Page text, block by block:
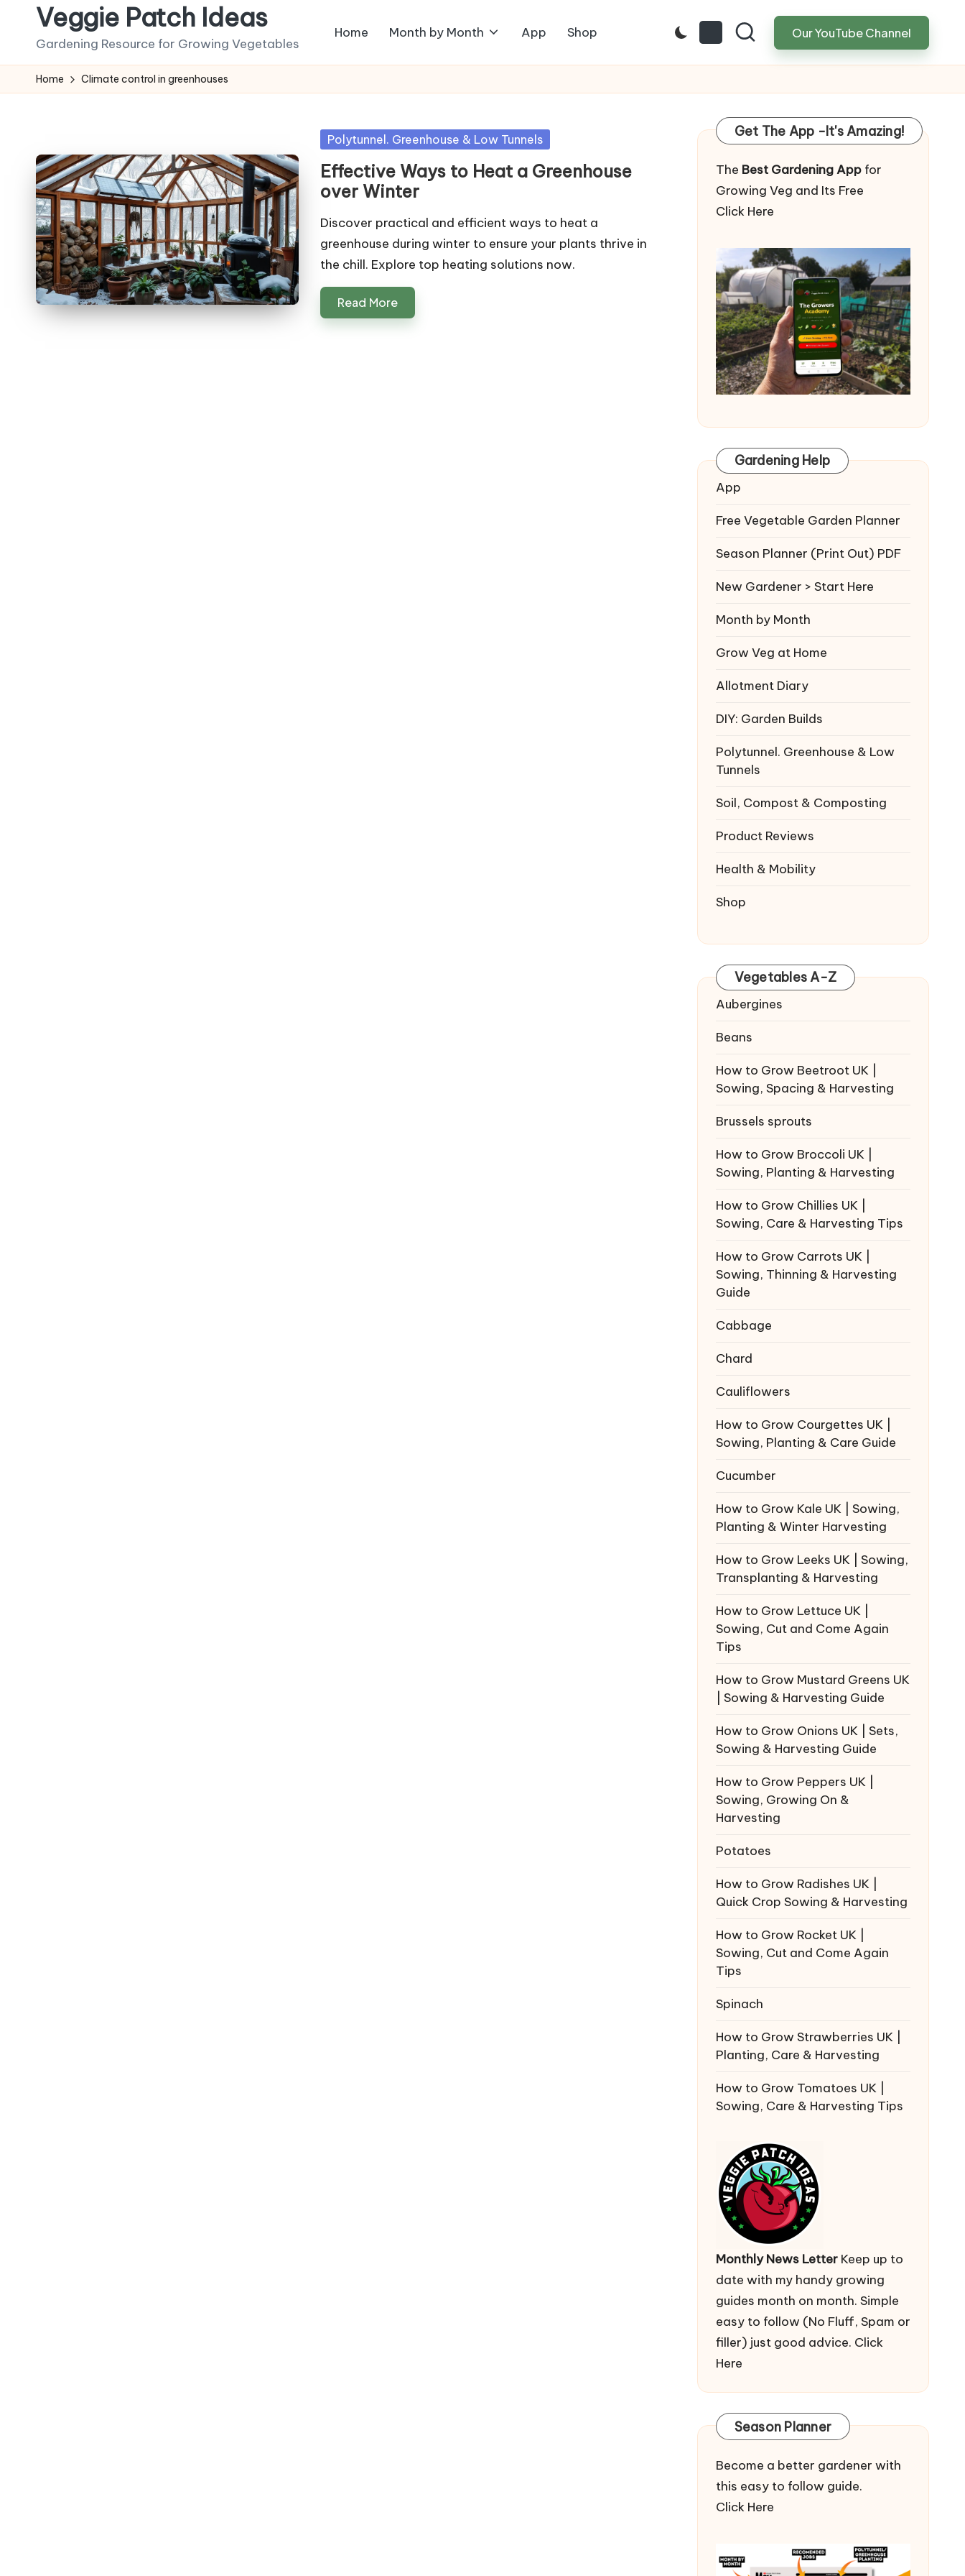
content
Veggie Patch Ideas
Gardening Resource for Growing Vegetables
Home Month by Month App Shop Our YouTube Channel
Home Climate control in greenhouses
Posted
Polytunnel. Greenhouse & Low Tunnels
Effective Ways to Heat a Greenhouse
over Winter
Discover practical and efficient ways to heat a
greenhouse during winter to ensure your plants thrive in
the chill. Explore top heating solutions now.
Read More
Get The App -It's Amazing!
The Best Gardening Appfor
Growing Veg and Its Free
Click Here
Gardening Help
App
Free Vegetable Garden Planner
Season Planner (Print Out) PDF
New Gardener > Start Here
Month by Month
Grow Veg at Home
Allotment Diary
DIY: Garden Builds
Polytunnel. Greenhouse & Low
Tunnels
Soil, Compost & Composting
Product Reviews
Health & Mobility
Shop
Vegetables A-Z
Aubergines
Beans
How to Grow Beetroot UK |
Sowing, Spacing & Harvesting
Brussels sprouts
How to Grow Broccoli UK |
Sowing, Planting & Harvesting
How to Grow Chillies UK |
Sowing, Care & Harvesting Tips
How to Grow Carrots UK |
Sowing, Thinning & Harvesting
Guide
Cabbage
Chard
Cauliflowers
How to Grow Courgettes UK |
Sowing, Planting & Care Guide
Cucumber
How to Grow Kale UK | Sowing,
Planting & Winter Harvesting
How to Grow Leeks UK | Sowing,
Transplanting & Harvesting
How to Grow Lettuce UK |
Sowing, Cut and Come Again
Tips
How to Grow Mustard Greens UK
| Sowing & Harvesting Guide
How to Grow Onions UK | Sets,
Sowing & Harvesting Guide
How to Grow Peppers UK |
Sowing, Growing On &
Harvesting
Potatoes
How to Grow Radishes UK |
Quick Crop Sowing & Harvesting
How to Grow Rocket UK |
Sowing, Cut and Come Again
Tips
Spinach
How to Grow Strawberries UK |
Planting, Care & Harvesting
How to Grow Tomatoes UK |
Sowing, Care & Harvesting Tips
Monthly News LetterKeep up to
date with my handy growing
guides month on month. Simple
easy to follow (No Fluff, Spam or
filler) just good advice. Click
Here
Season Planner
Become a better gardener with
this easy to follow guide.
Click Here